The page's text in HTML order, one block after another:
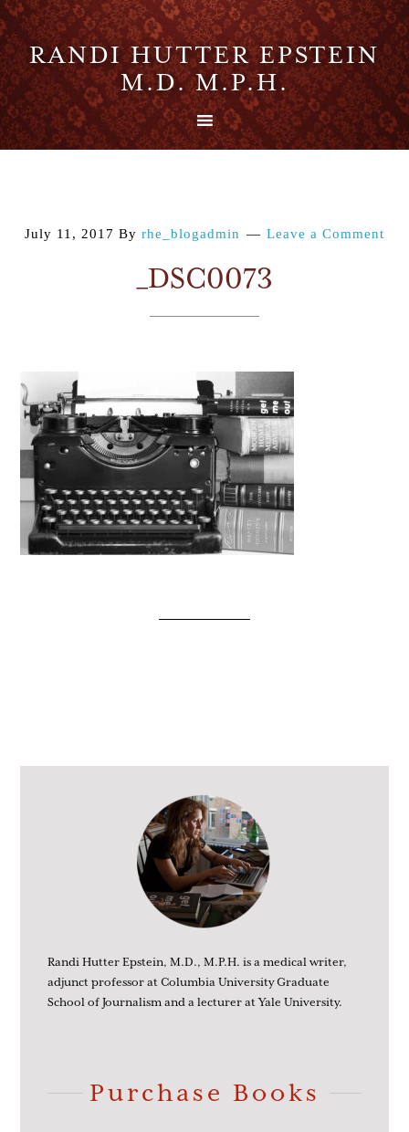
RANDI HUTTER EPSTEIN
M.D. M.P.H.
July 11, 2017 By rhe_blogadmin Leave a Comment
_DSC0073
Randi Hutter Epstein, M.D., M.P.H. is a medical writer,
adjunct professor at Columbia University Graduate
School of Journalism and a lecturer at Yale University.
Purchase Books